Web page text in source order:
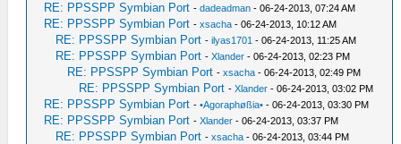
RE: PPSSPP Symbian Port -dadeadman - 06-24-2013, 07:24 AM
RE: PPSSPP Symbian Port -xsacha - 06-24-2013, 10:12 AM
RE: PPSSPP Symbian Port -ilyas1701 - 06-24-2013, 11:25 AM
RE: PPSSPP Symbian Port -Xlander - 06-24-2013, 02:23 PM
RE: PPSSPP Symbian Port -xsacha - 06-24-2013, 02:49 PM
RE: PPSSPP Symbian Port -Xlander - 06-24-2013, 03:02 PM
RE: PPSSPP Symbian Port -•Agoraphøßia• - 06-24-2013, 03:30 PM
RE: PPSSPP Symbian Port -Xlander - 06-24-2013, 03:37 PM
RE: PPSSPP Symbian Port -xsacha - 06-24-2013, 03:44 PM